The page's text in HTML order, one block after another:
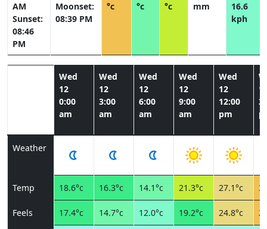
AM
Sunset:
08:46
PM
Moonset:
08:39 PM
°c
°c
°c
mm
16.6
kph
Wed
12
0:00
am
Wed
12
3:00
am
Wed
12
6:00
am
Wed
12
9:00
am
Wed
12
12:00
pm
Weather
Temp 18.6°c 16.3°c 14.1°c 21.3°c 27.1°c
Feels 17.4°c 14.7°c 12.0°c 19.2°c 24.8°c